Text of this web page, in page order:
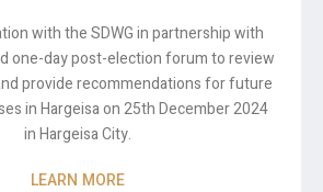
with the SDWG in partnership with
one-day post-election forum to review
provide recommendations for future
in Hargeisa on 25th December 2024
in Hargeisa City.
LEARN MORE